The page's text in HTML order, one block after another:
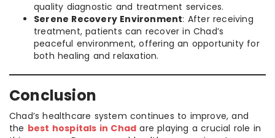
quality diagnostic and treatment services.
Serene Recovery Environment: After receiving
treatment, patients can recover in Chad’s
peaceful environment, offering an opportunity for
both healing and relaxation.
Conclusion
Chad’s healthcare system continues to improve, and
the best hospitals in Chad are playing a crucial role in